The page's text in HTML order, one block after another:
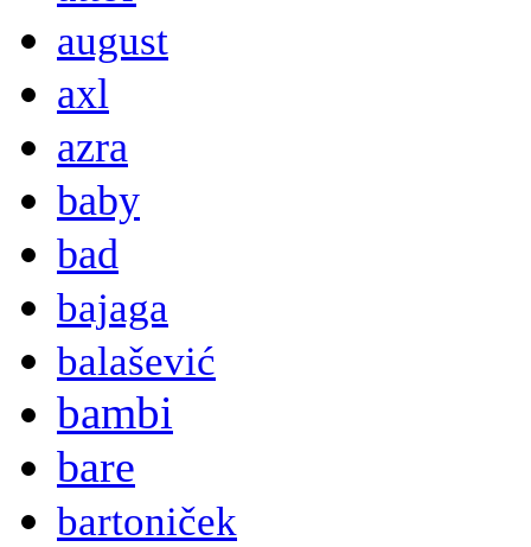
august
axl
azra
baby
bad
bajaga
balašević
bambi
bare
bartoniček